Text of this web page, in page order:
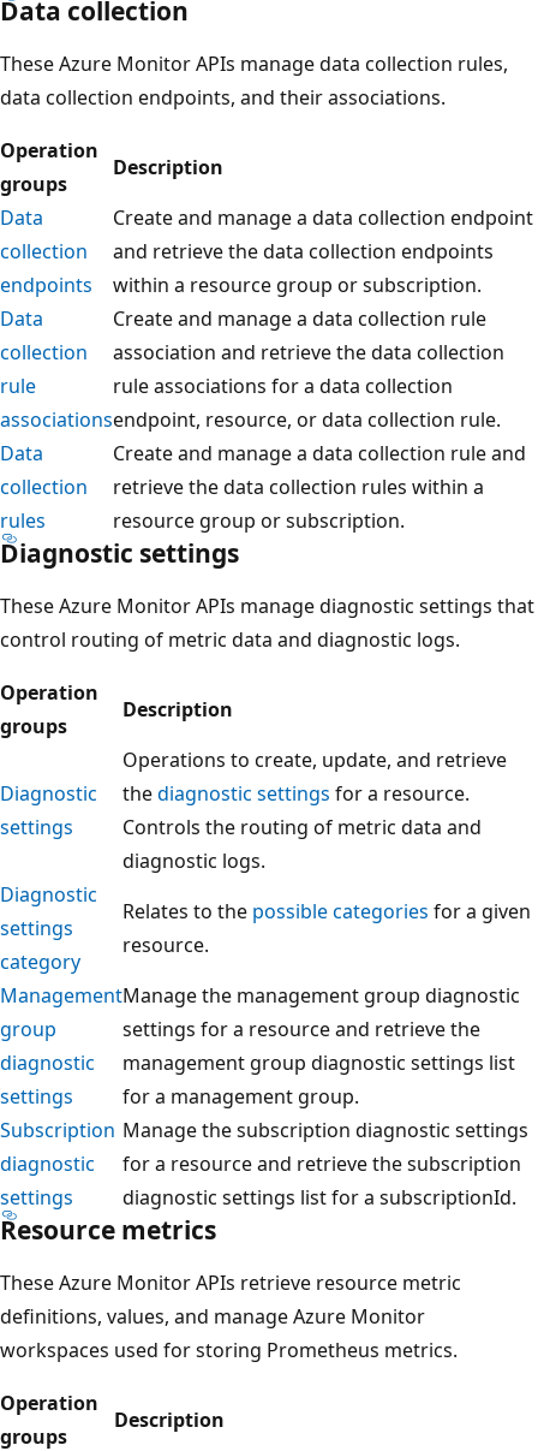
Data collection
These Azure Monitor APIs manage data collection rules,
data collection endpoints, and their associations.
Operation
groups
Description
Data
collection
endpoints
Create and manage a data collection endpoint
and retrieve the data collection endpoints
within a resource group or subscription.
Data
collection
rule
associations
Create and manage a data collection rule
association and retrieve the data collection
rule associations for a data collection
endpoint, resource, or data collection rule.
Data
collection
rules
Create and manage a data collection rule and
retrieve the data collection rules within a
resource group or subscription.
Diagnostic settings
These Azure Monitor APIs manage diagnostic settings that
control routing of metric data and diagnostic logs.
Operation
groups
Description
Diagnostic
settings
Operations to create, update, and retrieve
thediagnostic settings for a resource.
Controls the routing of metric data and
diagnostic logs.
Diagnostic
settings
category
Relates to the possible categories for a given
resource.
Management
group
diagnostic
settings
Manage the management group diagnostic
settings for a resource and retrieve the
management group diagnostic settings list
for a management group.
Subscription
diagnostic
settings
Manage the subscription diagnostic settings
for a resource and retrieve the subscription
diagnostic settings list for a subscriptionId.
Resource metrics
These Azure Monitor APIs retrieve resource metric
definitions, values, and manage Azure Monitor
workspaces used for storing Prometheus metrics.
Operation
groups
Description